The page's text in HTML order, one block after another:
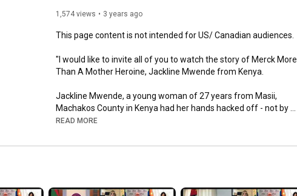
1,574 views 3 years ago
This page content is not intended for US/ Canadian audiences.
"I would like to invite all of you to watch the story of Merck More
Than A Mother Heroine, Jackline Mwende from Kenya.
Jackline Mwende, a young woman of 27 years from Masii,
Machakos County in Kenya had her hands hacked off - not by
thieves but by her own husband for failing to conceive, even
Foundation aims at empowering infertile women economically
am proud that Merck More than a Mother initiative continues to
READ MORE